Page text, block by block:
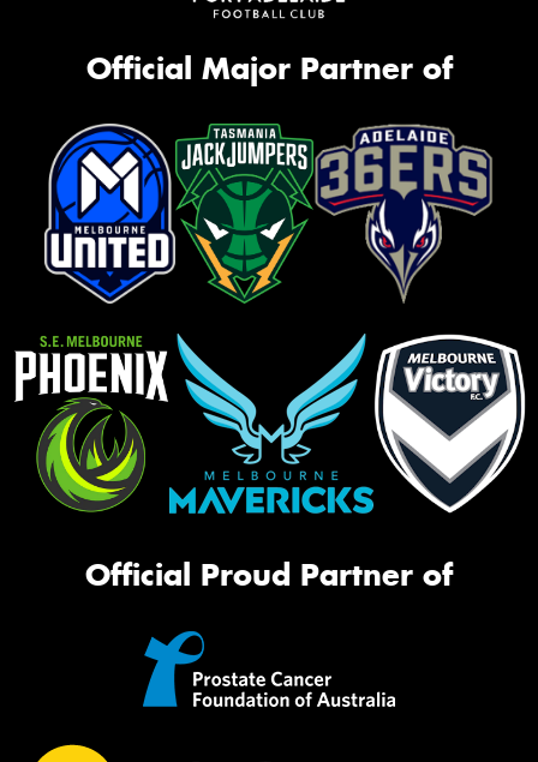
Official Major Partner of
Official Proud Partner of